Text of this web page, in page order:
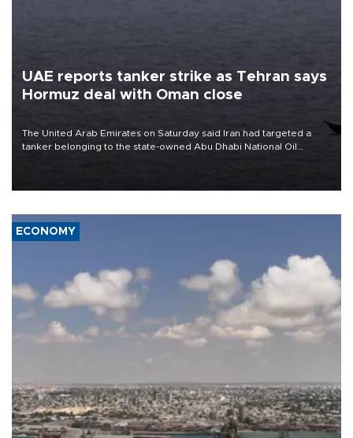
UAE reports tanker strike as Tehran says
Hormuz deal with Oman close
The United Arab Emirates on Saturday said Iran had targeted a
tanker belonging to the state-owned Abu Dhabi National Oil
ECONOMY